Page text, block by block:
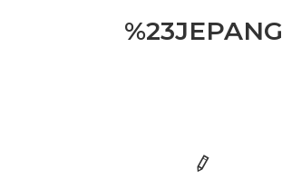
%23JEPANG